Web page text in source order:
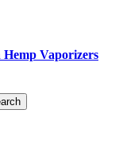
Vaporizers